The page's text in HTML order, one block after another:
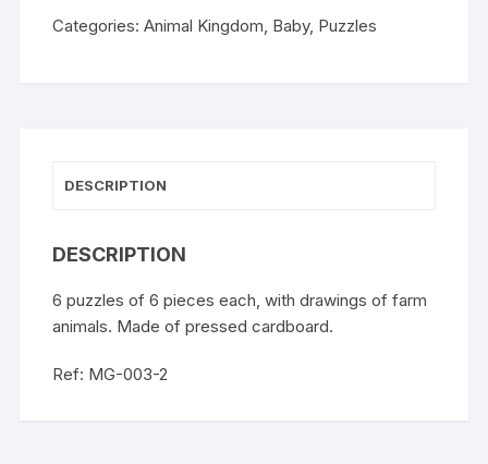
Categories:Animal Kingdom, Baby, Puzzles
DESCRIPTION
DESCRIPTION
6 puzzles of 6 pieces each, with drawings of farm
animals. Made of pressed cardboard.
Ref: MG-003-2